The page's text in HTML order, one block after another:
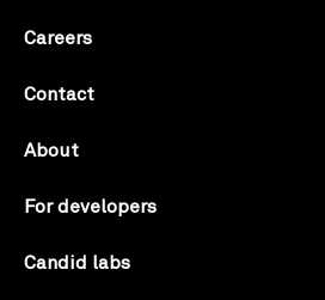
Careers
Contact
About
For developers
Candid labs